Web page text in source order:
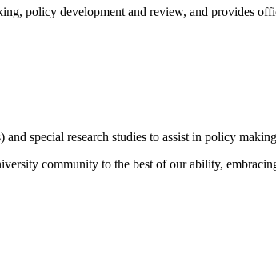
policy development and review, and provides
special research studies to assist in policy
community to the best of our ability,